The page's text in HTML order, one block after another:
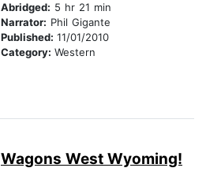
Abridged: 5 hr 21 min
Narrator: Phil Gigante
Published: 11/01/2010
Category: Western
Wagons West Wyoming!